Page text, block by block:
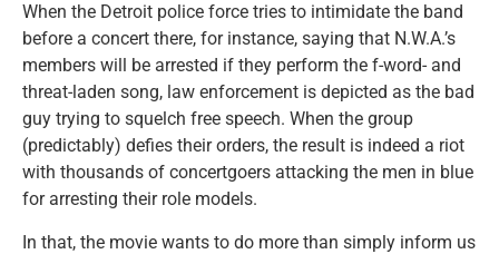
When the Detroit police force tries to intimidate the band
before a concert there, for instance, saying that N.W.A.’s
members will be arrested if they perform the f-word- and
threat-laden song, law enforcement is depicted as the bad
guy trying to squelch free speech. When the group
(predictably) defies their orders, the result is indeed a riot
with thousands of concertgoers attacking the men in blue
for arresting their role models.
In that, the movie wants to do more than simply inform us